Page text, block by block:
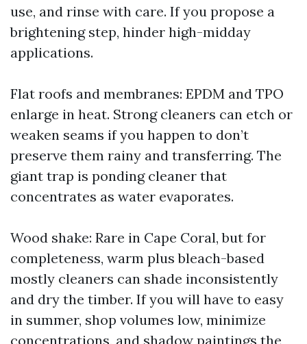
use, and rinse with care. If you propose a
brightening step, hinder high-midday
applications.
Flat roofs and membranes: EPDM and TPO
enlarge in heat. Strong cleaners can etch or
weaken seams if you happen to don’t
preserve them rainy and transferring. The
giant trap is ponding cleaner that
concentrates as water evaporates.
Wood shake: Rare in Cape Coral, but for
completeness, warm plus bleach-based
mostly cleaners can shade inconsistently
and dry the timber. If you will have to easy
in summer, shop volumes low, minimize
concentrations, and shadow paintings the